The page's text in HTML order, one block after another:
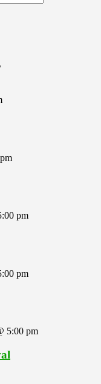
pm
pm
5:00 pm